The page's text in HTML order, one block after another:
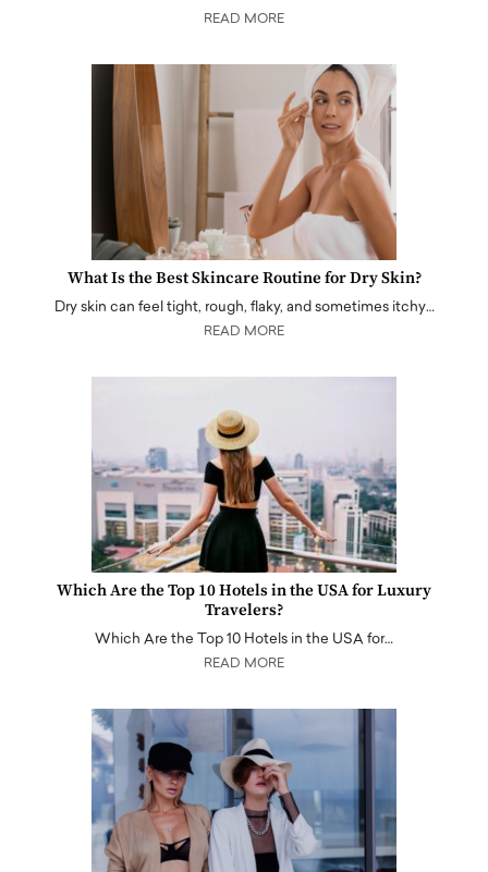
READ MORE
What Is the Best Skincare Routine for Dry Skin?
Dry skin can feel tight, rough, flaky, and sometimes itchy…
READ MORE
Which Are the Top 10 Hotels in the USA for Luxury
Travelers?
Which Are the Top 10 Hotels in the USA for…
READ MORE